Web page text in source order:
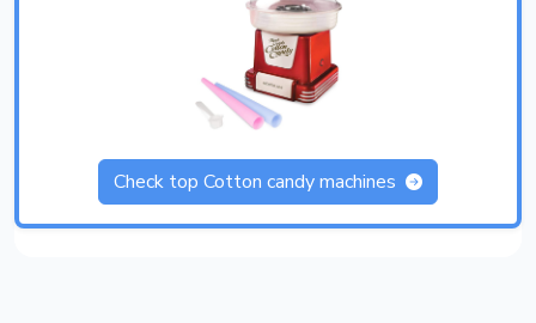
Check top Cotton candy machines